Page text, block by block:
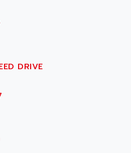
DRIVE